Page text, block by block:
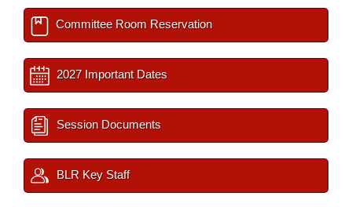
Committee Room Reservation
2027 Important Dates
Session Documents
BLR Key Staff